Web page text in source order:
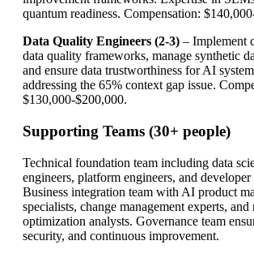
quantum readiness. Compensation:
Data Quality Engineers (2-3) – Implement
data quality frameworks, manage synthetic
and ensure data trustworthiness for AI
addressing the 65% context gap issue.
$130,000-$200,000.
Supporting Teams (30+ people)
Technical foundation team including data
engineers, platform engineers, and developer
Business integration team with AI product
specialists, change management experts, and
optimization analysts. Governance team
security, and continuous improvement.